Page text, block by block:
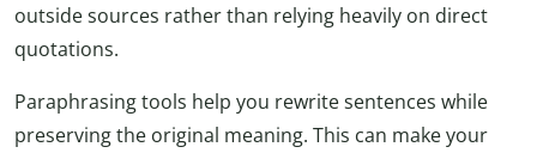
outside sources rather than relying heavily on direct
quotations.
Paraphrasing tools help you rewrite sentences while
preserving the original meaning. This can make your